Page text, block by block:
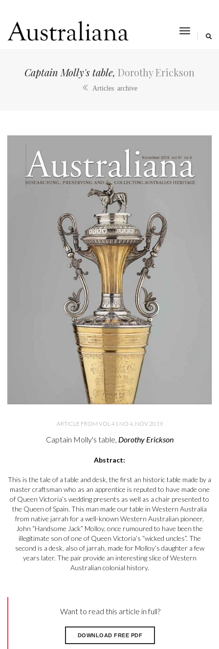
toggle
Captain Molly's table, Dorothy Erickson
Articles archive
ARTICLE FROM VOL 41 NO 4, NOV 2019
Captain Molly's table, Dorothy Erickson
Abstract:
This is the tale of a table and desk, the first an historic table made by a
master craftsman who as an apprentice is reputed to have made one
of Queen Victoria’s wedding presents as well as a chair presented to
the Queen of Spain. This man made our table in Western Australia
from native jarrah for a well-known Western Australian pioneer,
John “Handsome Jack” Molloy, once rumoured to have been the
illegitimate son of one of Queen Victoria’s “wicked uncles”. The
second is a desk, also of jarrah, made for Molloy’s daughter a few
years later. The pair provide an interesting slice of Western
Australian colonial history.
Want to read this article in full?
DOWNLOAD FREE PDF